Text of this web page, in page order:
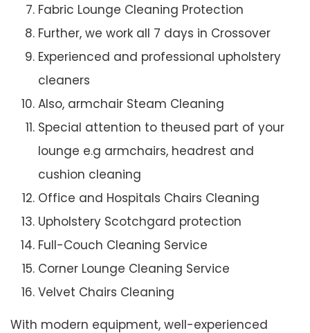
Fabric Lounge Cleaning Protection
Further, we work all 7 days in Crossover
Experienced and professional upholstery
cleaners
Also, armchair Steam Cleaning
Special attention to theused part of your
lounge e.g armchairs, headrest and
cushion cleaning
Office and Hospitals Chairs Cleaning
Upholstery Scotchgard protection
Full-Couch Cleaning Service
Corner Lounge Cleaning Service
Velvet Chairs Cleaning
With modern equipment, well-experienced